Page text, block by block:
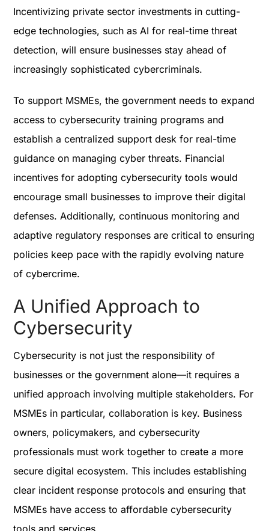
Incentivizing private sector investments in cutting-
edge technologies, such as AI for real-time threat
detection, will ensure businesses stay ahead of
increasingly sophisticated cybercriminals.
To support MSMEs, the government needs to expand
access to cybersecurity training programs and
establish a centralized support desk for real-time
guidance on managing cyber threats. Financial
incentives for adopting cybersecurity tools would
encourage small businesses to improve their digital
defenses. Additionally, continuous monitoring and
adaptive regulatory responses are critical to ensuring
policies keep pace with the rapidly evolving nature
of cybercrime.
A Unified Approach to
Cybersecurity
Cybersecurity is not just the responsibility of
businesses or the government alone—it requires a
unified approach involving multiple stakeholders. For
MSMEs in particular, collaboration is key. Business
owners, policymakers, and cybersecurity
professionals must work together to create a more
secure digital ecosystem. This includes establishing
clear incident response protocols and ensuring that
MSMEs have access to affordable cybersecurity
tools and services.